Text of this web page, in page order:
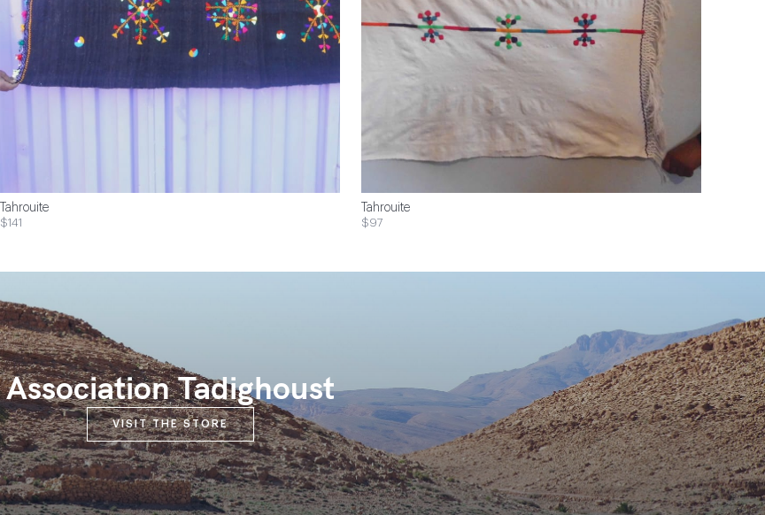
Tahrouite
$141
Tahrouite
$97
Association Tadighoust
VISIT THE STORE